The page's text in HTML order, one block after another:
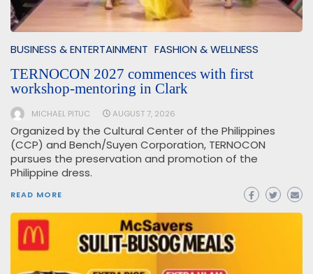
BUSINESS & ENTERTAINMENT FASHION & WELLNESS
TERNOCON 2027 commences with first
workshop-mentoring in Clark
MICHAEL PITUC AUGUST 7, 2026
Organized by the Cultural Center of the Philippines
(CCP) and Bench/Suyen Corporation, TERNOCON
pursues the preservation and promotion of the
Philippine dress.
READ MORE